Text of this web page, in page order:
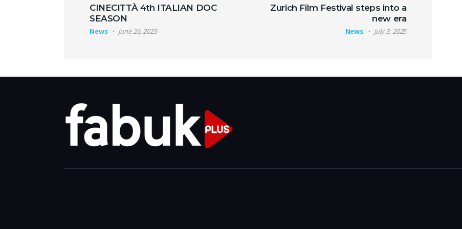
CINECITTÀ 4th ITALIAN DOC
SEASON
News June 26, 2025
Zurich Film Festival steps into a
new era
News July 3, 2025